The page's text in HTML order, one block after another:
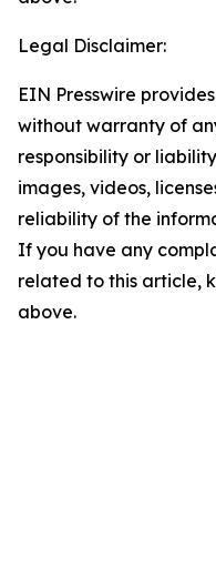
Legal Disclaimer:
EIN Presswire
without warranty of
responsibility or
images, videos,
reliability of the
If you have any
related to this article,
above.